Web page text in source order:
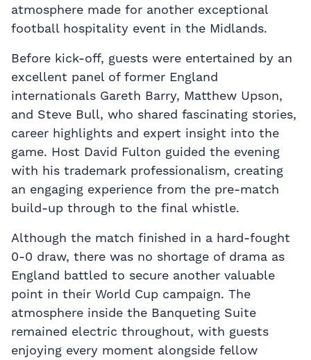
atmosphere made for another exceptional
football hospitality event in the Midlands.
Before kick-off, guests were entertained by an
excellent panel of former England
internationals Gareth Barry, Matthew Upson,
and Steve Bull, who shared fascinating stories,
career highlights and expert insight into the
game. Host David Fulton guided the evening
with his trademark professionalism, creating
an engaging experience from the pre-match
build-up through to the final whistle.
Although the match finished in a hard-fought
0-0 draw, there was no shortage of drama as
England battled to secure another valuable
point in their World Cup campaign. The
atmosphere inside the Banqueting Suite
remained electric throughout, with guests
enjoying every moment alongside fellow